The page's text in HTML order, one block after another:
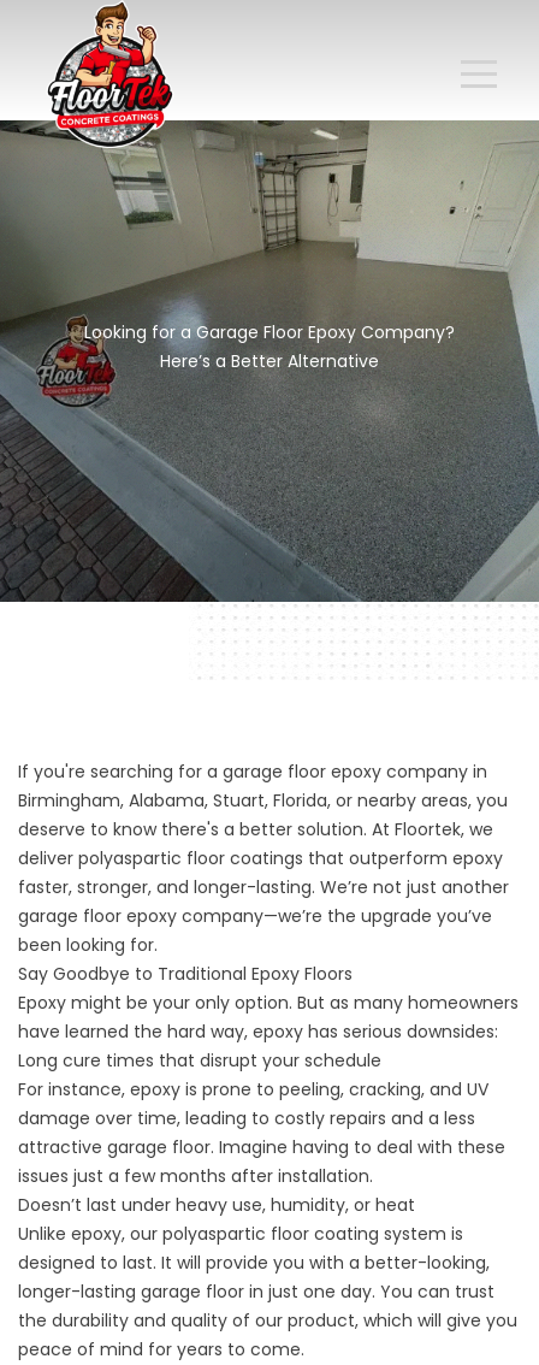
Looking for a Garage Floor Epoxy Company?
Here’s a Better Alternative
If you're searching for a garage floor epoxy company in
Birmingham, Alabama, Stuart, Florida, or nearby areas, you
deserve to know there's a better solution. At Floortek, we
deliver polyaspartic floor coatings that outperform epoxy
faster, stronger, and longer-lasting. We’re not just another
garage floor epoxy company—we’re the upgrade you’ve
been looking for.
Say Goodbye to Traditional Epoxy Floors
Epoxy might be your only option. But as many homeowners
have learned the hard way, epoxy has serious downsides:
Long cure times that disrupt your schedule
For instance, epoxy is prone to peeling, cracking, and UV
damage over time, leading to costly repairs and a less
attractive garage floor. Imagine having to deal with these
issues just a few months after installation.
Doesn’t last under heavy use, humidity, or heat
Unlike epoxy, our polyaspartic floor coating system is
designed to last. It will provide you with a better-looking,
longer-lasting garage floor in just one day. You can trust
the durability and quality of our product, which will give you
peace of mind for years to come.